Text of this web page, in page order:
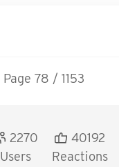
Page 78 / 1153
2270
Users
40192
Reactions